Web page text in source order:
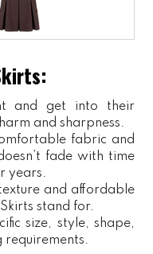
and get into their
and sharpness.
fabric and
fade with time
years.
and affordable
stand for.
size, style, shape,
requirements.